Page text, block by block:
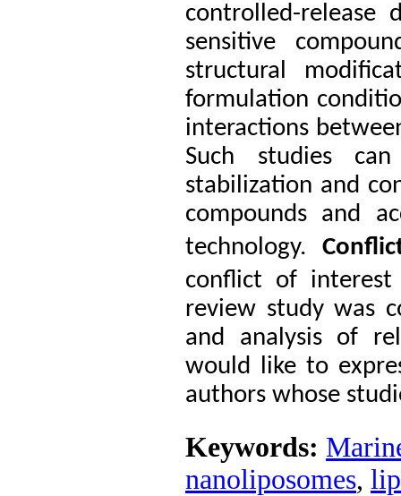
controlled-release
sensitive
structural
formulation
interactions
Such studies
stabilization and
compounds and
technology.
conflict of
review study was
and analysis of
would like to
authors whose
Keywords:
nanoliposomes,